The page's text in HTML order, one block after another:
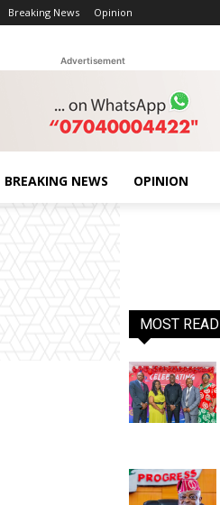
Breaking News Opinion
Advertisement
BREAKING NEWS OPINION
MOST READ